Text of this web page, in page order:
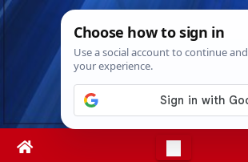
Skip
Sun. Aug 9th, 20269:32:08